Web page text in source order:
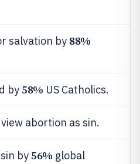
salvation by 88%
by58% US Catholics.
abortion as sin.
by56% global